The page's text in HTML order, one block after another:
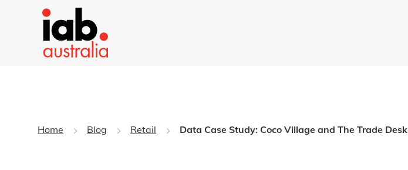
Home Blog Retail Data Case Study: Coco Village and The Trade Desk